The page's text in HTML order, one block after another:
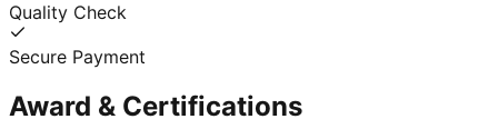
Quality Check
Secure Payment
Award & Certifications